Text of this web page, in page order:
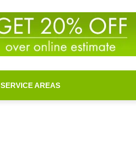
SERVICE AREAS